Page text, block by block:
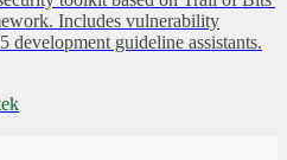
Includes vulnerability
development guideline assistants.